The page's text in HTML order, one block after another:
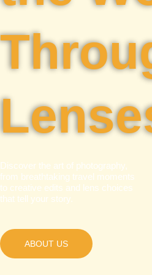
Discover the art of photography,
from breathtaking travel moments
to creative edits and lens choices
that tell your story.
ABOUT US